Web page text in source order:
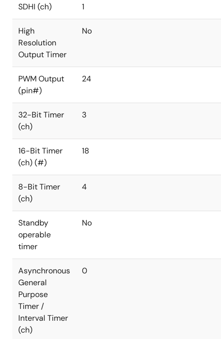
SDHI (ch) 1
High
Resolution
Output Timer
No
PWM Output
(pin#)
24
32-Bit Timer
(ch)
3
16-Bit Timer
(ch) (#)
18
8-Bit Timer
(ch)
4
Standby
operable
timer
No
Asynchronous
General
Purpose
Timer /
Interval Timer
(ch)
0